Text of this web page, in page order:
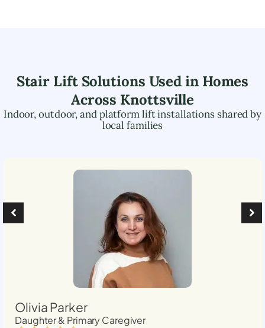
Stair Lift Solutions Used in Homes
Across Knottsville
Indoor, outdoor, and platform lift installations shared by
local families
Olivia Parker
Daughter & Primary Caregiver